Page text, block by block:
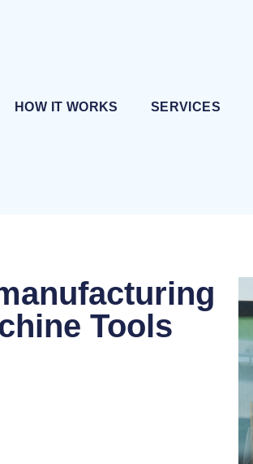
HOW IT WORKS SERVICES
Tools